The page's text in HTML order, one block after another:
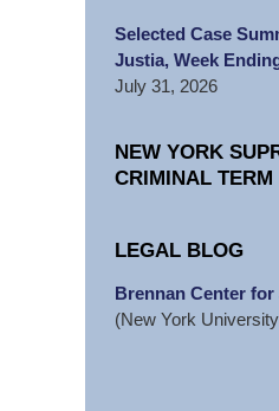
Selected Case
Justia, Week
July 31, 2026
NEW YORK
CRIMINAL
LEGAL BLOG
Brennan Center
(New York